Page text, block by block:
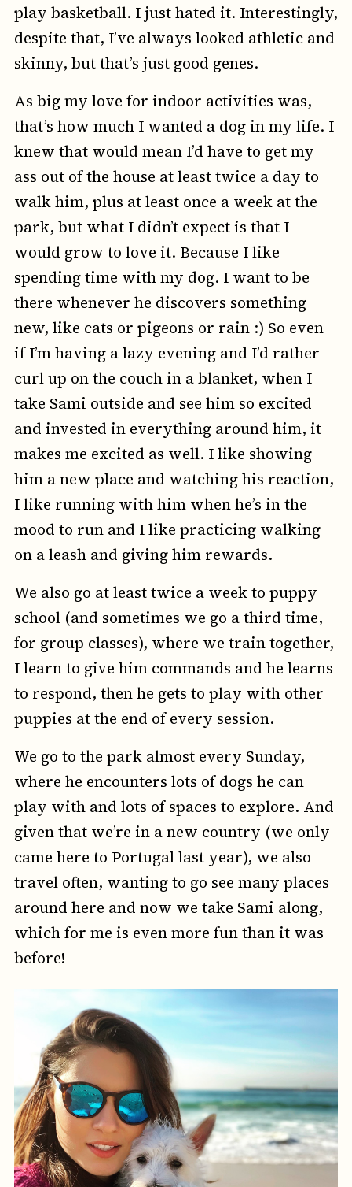
play basketball. I just hated it. Interestingly,
despite that, I’ve always looked athletic and
skinny, but that’s just good genes.
As big my love for indoor activities was,
that’s how much I wanted a dog in my life. I
knew that would mean I’d have to get my
ass out of the house at least twice a day to
walk him, plus at least once a week at the
park, but what I didn’t expect is that I
would grow to love it. Because I like
spending time with my dog. I want to be
there whenever he discovers something
new, like cats or pigeons or rain :) So even
if I’m having a lazy evening and I’d rather
curl up on the couch in a blanket, when I
take Sami outside and see him so excited
and invested in everything around him, it
makes me excited as well. I like showing
him a new place and watching his reaction,
I like running with him when he’s in the
mood to run and I like practicing walking
on a leash and giving him rewards.
We also go at least twice a week to puppy
school (and sometimes we go a third time,
for group classes), where we train together,
I learn to give him commands and he learns
to respond, then he gets to play with other
puppies at the end of every session.
We go to the park almost every Sunday,
where he encounters lots of dogs he can
play with and lots of spaces to explore. And
given that we’re in a new country (we only
came here to Portugal last year), we also
travel often, wanting to go see many places
around here and now we take Sami along,
which for me is even more fun than it was
before!